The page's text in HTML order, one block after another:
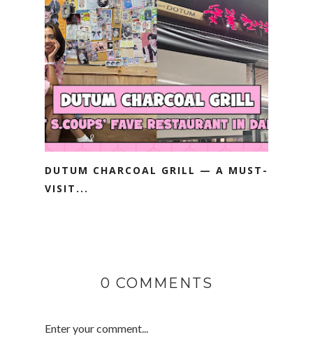
DUTUM CHARCOAL GRILL — A MUST-
VISIT...
0 COMMENTS
Enter your comment...